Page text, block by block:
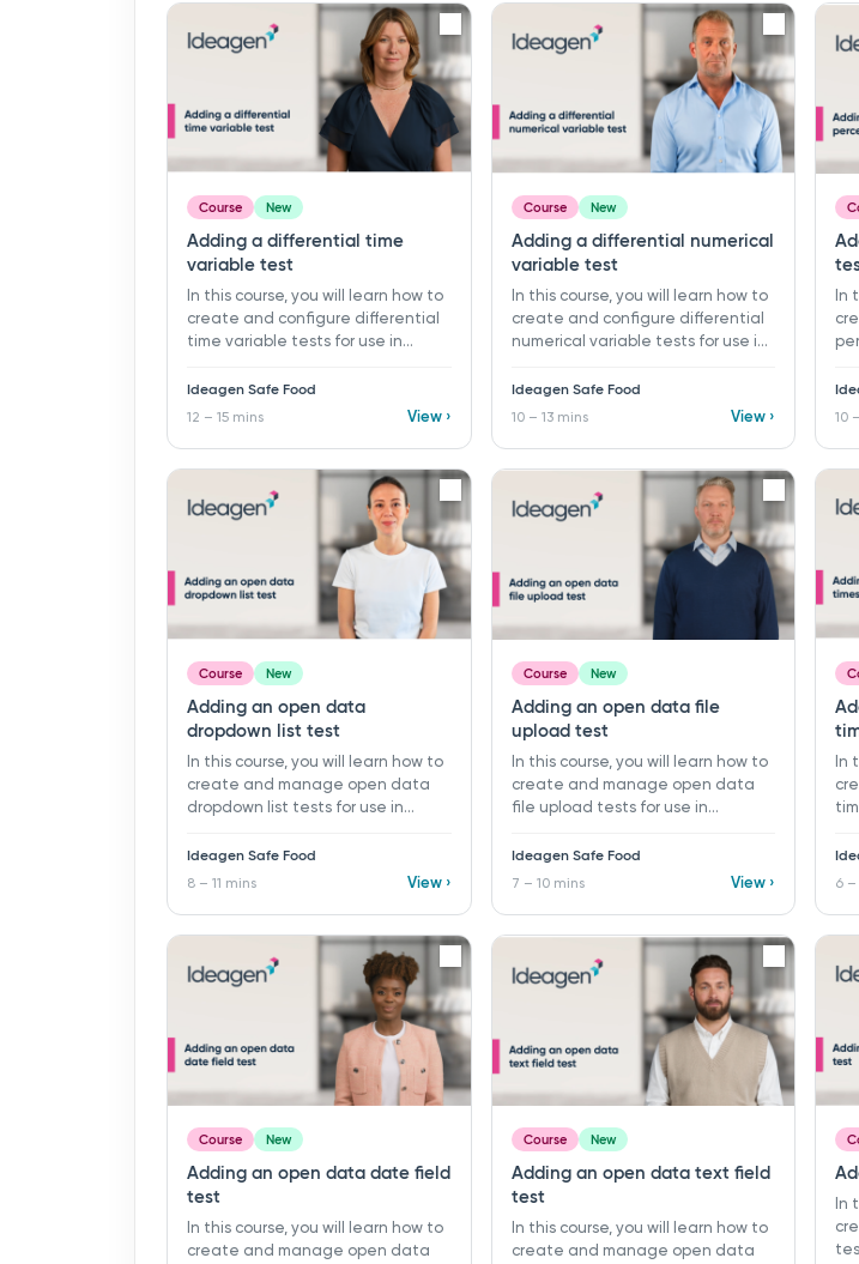
tests, and open data test types.
Course New
Adding a differential time
variable test
In this course, you will learn how to
create and configure differential
time variable tests for use in
in Ideagen Safe Food. ​ 12 - 15 mins ​
Learning objectives: ü Create a
ü Configure time formats and
specification limits ü Organise
tests using folders ü Define
differential time limits
Ideagen Safe Food
12 – 15 mins View ›
Course New
Adding a differential numerical
variable test
In this course, you will learn how to
create and configure differential
numerical variable tests for use in
in Ideagen Safe Food. ​ 10 - 13 mins ​
Learning objectives: ü Create a
variable test ü Configure test
limits and measurement settings
ü Organise tests using folders ü
Add supporting guidance and
Ideagen Safe Food
10 – 13 mins View ›
In
in
10
Course New
Adding an open data
dropdown list test
In this course, you will learn how to
create and manage open data
dropdown list tests for use in
in Ideagen Safe Food. ​ 8 - 11 mins ​
Learning objectives: ü Create a
ü Organise tests using folders ü
Build and manage dropdown list
values for user selection ü Add
supporting guidance with
descriptions and linked
Ideagen Safe Food
8 – 11 mins View ›
Course New
Adding an open data file
upload test
In this course, you will learn how to
create and manage open data
file upload tests for use in
in Ideagen Safe Food. ​ 7 - 10 mins ​
Learning objectives: ü Create a
Organise tests using folders ü Link
supporting documents and
guidance to a test
Ideagen Safe Food
7 – 10 mins View ›
In
in
6
Course New
Adding an open data date field
test
In this course, you will learn how to
create and manage open data
Course New
Adding an open data text field
test
In this course, you will learn how to
create and manage open data
In